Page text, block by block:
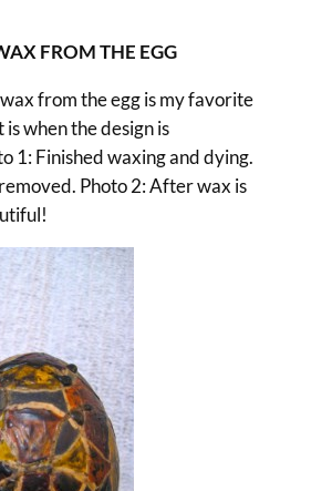
FROM THE EGG
from the egg is my favorite
when the design is
1: Finished waxing and dying.
Photo 2: After wax is